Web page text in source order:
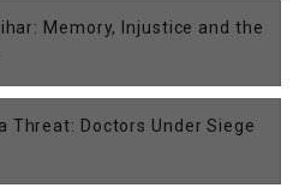
Memory, Injustice and the
Threat: Doctors Under Siege